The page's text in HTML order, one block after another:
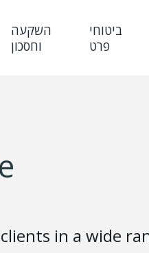
ביטוחי
פרט
השקעה
וחסכון
in a wide